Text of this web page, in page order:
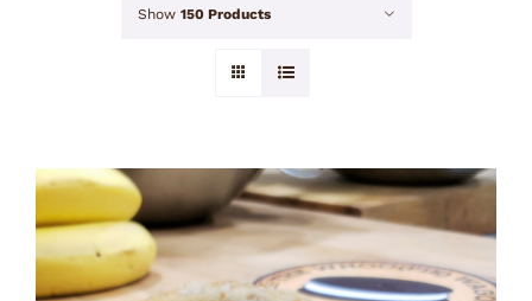
Show 150 Products